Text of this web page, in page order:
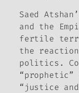
Saed
and the
fertile
the
politics.
“justice